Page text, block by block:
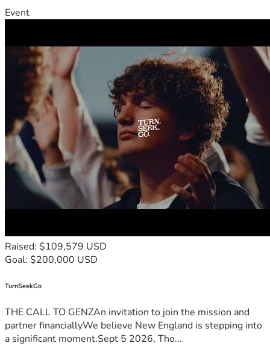
Event
Raised: $109,579 USD
Goal: $200,000 USD
TurnSeekGo
THE CALL TO GENZAn invitation to join the mission and
partner financiallyWe believe New England is stepping into
a significant moment.Sept 5 2026, Tho...